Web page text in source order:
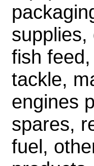
supplies,
fish
tackle,
engines
spares,
fuel,